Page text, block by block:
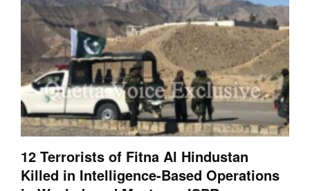
12 Terrorists of Fitna Al Hindustan
Killed in Intelligence-Based Operations